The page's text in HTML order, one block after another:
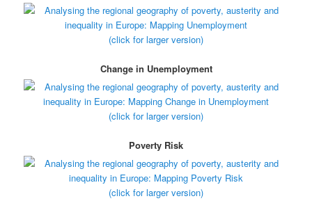
(click for larger version)
Change in Unemployment
(click for larger version)
Poverty Risk
(click for larger version)